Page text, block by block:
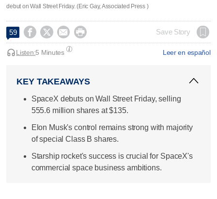
debut on Wall Street Friday. (Eric Gay, Associated Press )
59     Save Story
Leer en español
Listen:5 Minutes
KEY TAKEAWAYS
SpaceX debuts on Wall Street Friday, selling
555.6 million shares at $135.
Elon Musk's control remains strong with majority
of special Class B shares.
Starship rocket's success is crucial for SpaceX's
commercial space business ambitions.